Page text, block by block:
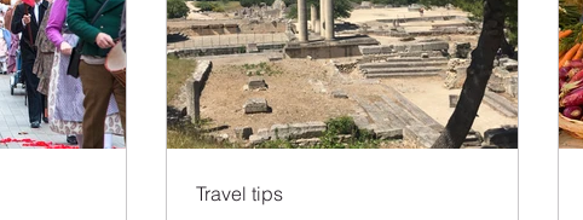
Travel tips